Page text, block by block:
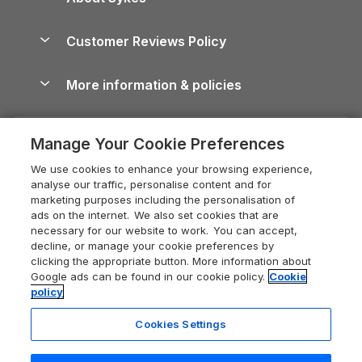
Cornwall Holiday Cottages
Devon Holiday Cottages
Whitby Holiday Cottages
Holiday Cottages in the Cotswolds
Heart of England Cottage Holidays
Holiday Cottages in Cumbria
Dorset Holiday Cottages
Somerset Holiday Cottages
Holiday Cottages East Anglia
Dog-Friendly Cottages
Dog-Friendly Log Cabins
Holiday Cottages with Pools
Last Minute Holidays
Lodges with Hot Tubs
Log Cabin Holidays
Luxury Cottages
Self-Catering Accommodation
Cairngorms Guide
Devon Guide
Dorset Guide
Edinburgh Guide
England Guide
Ireland Guide
Isle of Wight Guide
Lake District Guide
Careers
Press & media
What our customers say
Customer Reviews Policy
More information & policies
Privacy policy
Cookie policy
Manage cookie preferences
Supply chain transparency
Booking conditions
Legal
Registration No: 04469189
Manage Your Cookie Preferences
We use cookies to enhance your browsing experience,
analyse our traffic, personalise content and for
marketing purposes including the personalisation of
ads on the internet. We also set cookies that are
necessary for our website to work. You can accept,
decline, or manage your cookie preferences by
clicking the appropriate button. More information about
Google ads can be found in our cookie policy. Cookie
policy
Cookies Settings